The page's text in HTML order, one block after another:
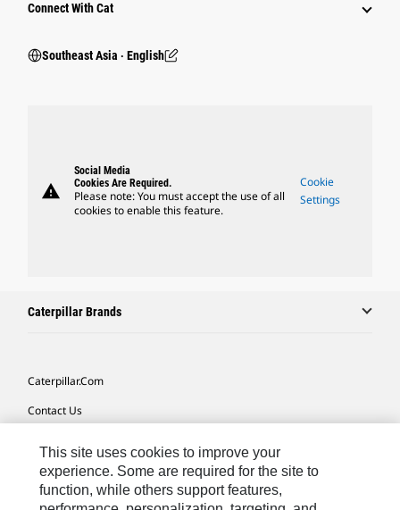
Connect With Cat
Southeast Asia ‧ English
warning
Social Media
Cookies Are Required.
Please note: You must accept the use of all
cookies to enable this feature.
Cookie
Settings
Caterpillar Brands
Caterpillar.com
Contact Us
Site Map
Cookie Settings
This site uses cookies to improve your
experience. Some are required for the site to
function, while others support features,